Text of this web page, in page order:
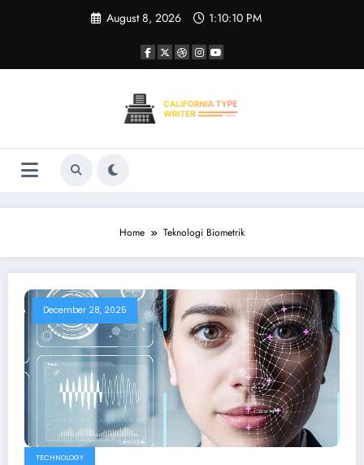
August 8, 2026 1:10:10 PM
Home Teknologi Biometrik
December 28, 2025
TECHNOLOGY